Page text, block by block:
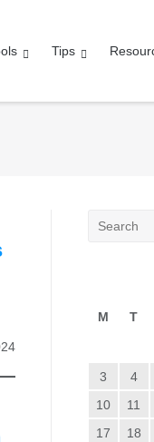
Tips
M T
3
4
10
11
17
18